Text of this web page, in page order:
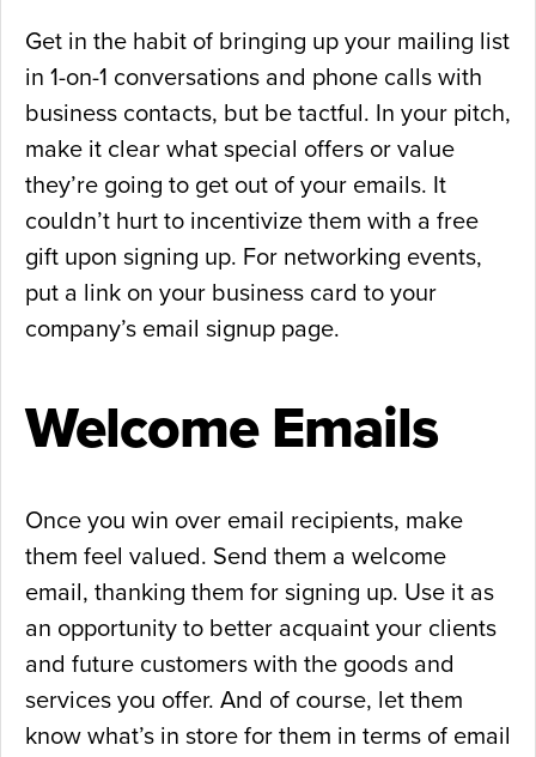
Get in the habit of bringing up your mailing list
in 1-on-1 conversations and phone calls with
business contacts, but be tactful. In your pitch,
make it clear what special offers or value
they’re going to get out of your emails. It
couldn’t hurt to incentivize them with a free
gift upon signing up. For networking events,
put a link on your business card to your
company’s email signup page.
Welcome Emails
Once you win over email recipients, make
them feel valued. Send them a welcome
email, thanking them for signing up. Use it as
an opportunity to better acquaint your clients
and future customers with the goods and
services you offer. And of course, let them
know what’s in store for them in terms of email